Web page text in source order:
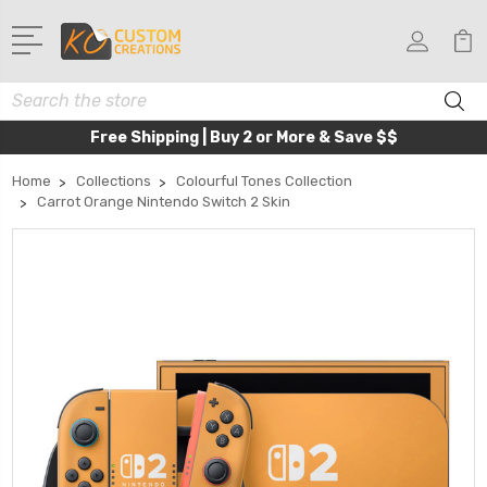
Search
Free Shipping | Buy 2 or More & Save $$
Home Collections
Colourful Tones Collection
Carrot Orange Nintendo Switch 2 Skin